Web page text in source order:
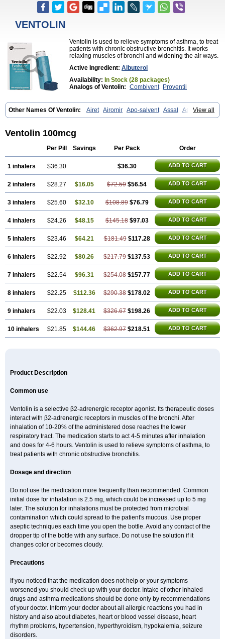
VENTOLIN
Ventolin is used to relieve symptoms of asthma, to treat
patients with chronic obstructive bronchitis. It works
relaxing muscles of bronchi and widening the air ways.
Active Ingredient: Albuterol
Availability: In Stock (28 packages)
Analogs of Ventolin: Combivent Proventil
View all
Other Names Of Ventolin: Airet Airomir Apo-salvent Assal
Asthalin
Aurosal Avedox-fc Broncovaleas Ecutamol Farbutamol
Sultanol Ventide Ventodisk
Ventolin 100mcg
Per Pill Savings Per Pack Order
1 inhalers $36.30 $36.30 ADD TO CART
2 inhalers $28.27 $16.05 $72.59 $56.54 ADD TO CART
3 inhalers $25.60 $32.10 $108.89 $76.79 ADD TO CART
4 inhalers $24.26 $48.15 $145.18 $97.03 ADD TO CART
5 inhalers $23.46 $64.21 $181.49 $117.28 ADD TO CART
6 inhalers $22.92 $80.26 $217.79 $137.53 ADD TO CART
7 inhalers $22.54 $96.31 $254.08 $157.77 ADD TO CART
8 inhalers $22.25 $112.36 $290.38 $178.02 ADD TO CART
9 inhalers $22.03 $128.41 $326.67 $198.26 ADD TO CART
10 inhalers $21.85 $144.46 $362.97 $218.51 ADD TO CART
Product Description
Common use
Ventolin is a selective β2-adrenergic receptor agonist. Its therapeutic doses
interact with β2-adrenergic receptors in muscles of the bronchi. After
inhalation of 10-20% of the administered dose reaches the lower
respiratory tract. The medication starts to act 4-5 minutes after inhalation
and does for 4-6 hours. Ventolin is used to relieve symptoms of asthma, to
treat patients with chronic obstructive bronchitis.
Dosage and direction
Do not use the medication more frequently than recommended. Common
initial dose for inhalation is 2.5 mg, which could be increased up to 5 mg
later. The solution for inhalations must be protected from microbial
contamination which could spread to the patient's mucous. Use proper
aseptic techniques each time you open the bottle. Avoid any contact of the
dropper tip of the bottle with any surface. Do not use the solution if it
changes color or becomes cloudy.
Precautions
If you noticed that the medication does not help or your symptoms
worsened you should check up with your doctor. Intake of other inhaled
drugs and asthma medications should be done only by recommendations
of your doctor. Inform your doctor about all allergic reactions you had in
history and also about diabetes, heart or blood vessel disease, heart
rhythm problems, hypertension, hyperthyroidism, hypokalemia, seizure
disorders.